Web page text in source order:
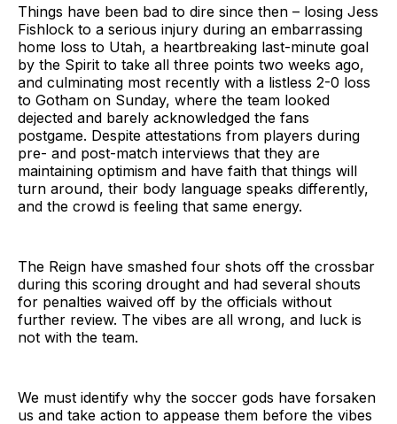
Things have been bad to dire since then – losing Jess
Fishlock to a serious injury during an embarrassing
home loss to Utah, a heartbreaking last-minute goal
by the Spirit to take all three points two weeks ago,
and culminating most recently with a listless 2-0 loss
to Gotham on Sunday, where the team looked
dejected and barely acknowledged the fans
postgame. Despite attestations from players during
pre- and post-match interviews that they are
maintaining optimism and have faith that things will
turn around, their body language speaks differently,
and the crowd is feeling that same energy.
The Reign have smashed four shots off the crossbar
during this scoring drought and had several shouts
for penalties waived off by the officials without
further review. The vibes are all wrong, and luck is
not with the team.
We must identify why the soccer gods have forsaken
us and take action to appease them before the vibes